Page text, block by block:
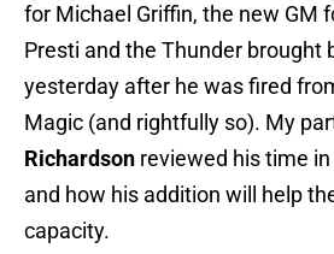
for Michael Griffin, the new GM
Presti and the Thunder brought
yesterday after he was fired
Magic (and rightfully so). My
Richardson reviewed his time in
and how his addition will help
capacity.